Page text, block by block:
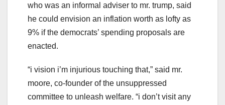
who was an informal adviser to mr. trump, said
he could envision an inflation worth as lofty as
9% if the democrats’ spending proposals are
enacted.
“i vision i’m injurious touching that,” said mr.
moore, co-founder of the unsuppressed
committee to unleash welfare. “i don’t visit any